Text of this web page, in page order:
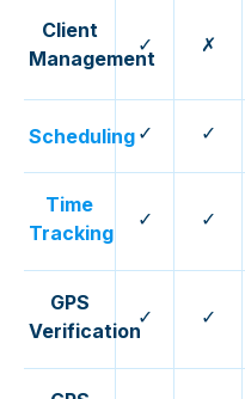
Client
Management
✓ ✗
Scheduling ✓ ✓
Time
Tracking
✓ ✓
GPS
Verification
✓ ✓